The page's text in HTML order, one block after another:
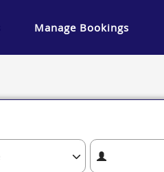
Manage Bookings